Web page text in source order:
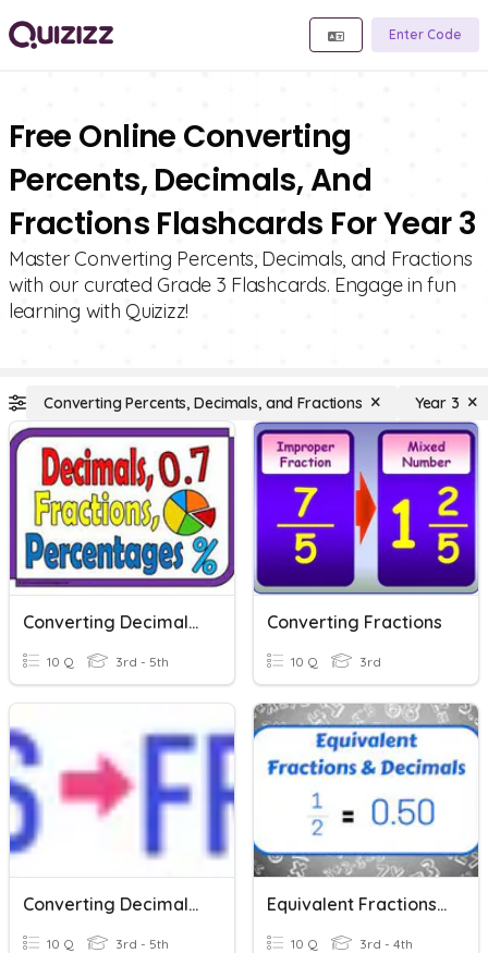
Enter Code
Free Online Converting
Percents, Decimals, And
Fractions Flashcards For Year 3
Master Converting Percents, Decimals, and Fractions
with our curated Grade 3 Flashcards. Engage in fun
learning with Quizizz!
Converting Percents, Decimals, and Fractions Year 3
Converting Decimals, Fractions And Percents
10 Q 3rd - 5th
Converting Fractions
10 Q 3rd
Converting Decimals To Fractions
10 Q 3rd - 5th
Equivalent Fractions And Decimals
10 Q 3rd - 4th